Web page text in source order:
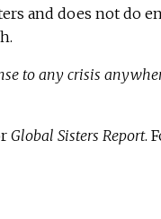
and does not do
to any crisis
Global Sisters Report.